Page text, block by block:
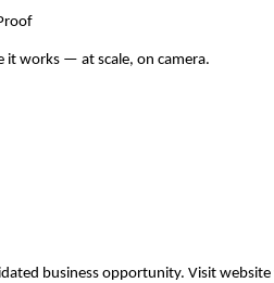
it works — at scale, on camera.
business opportunity. Visit